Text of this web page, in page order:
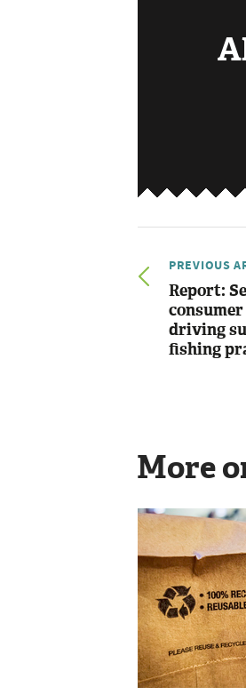
PREVIOUS
Report:
driving
fishing
More